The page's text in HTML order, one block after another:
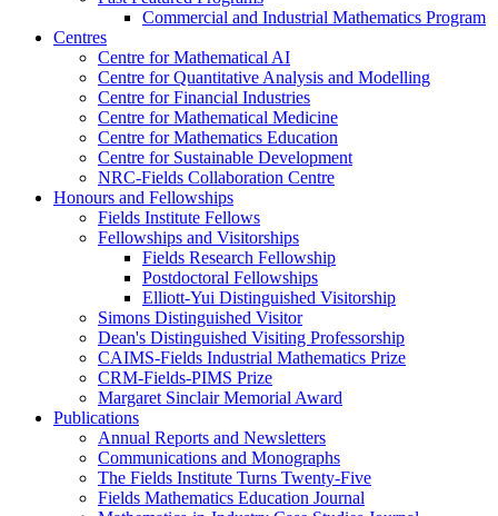
Commercial and Industrial Mathematics Program
Centres
Centre for Mathematical AI
Centre for Quantitative Analysis and Modelling
Centre for Financial Industries
Centre for Mathematical Medicine
Centre for Mathematics Education
Centre for Sustainable Development
NRC-Fields Collaboration Centre
Honours and Fellowships
Fields Institute Fellows
Fellowships and Visitorships
Fields Research Fellowship
Postdoctoral Fellowships
Elliott-Yui Distinguished Visitorship
Simons Distinguished Visitor
Dean's Distinguished Visiting Professorship
CAIMS-Fields Industrial Mathematics Prize
CRM-Fields-PIMS Prize
Margaret Sinclair Memorial Award
Publications
Annual Reports and Newsletters
Communications and Monographs
The Fields Institute Turns Twenty-Five
Fields Mathematics Education Journal